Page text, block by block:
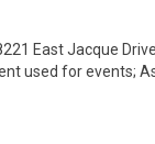
East Jacque
used for events;